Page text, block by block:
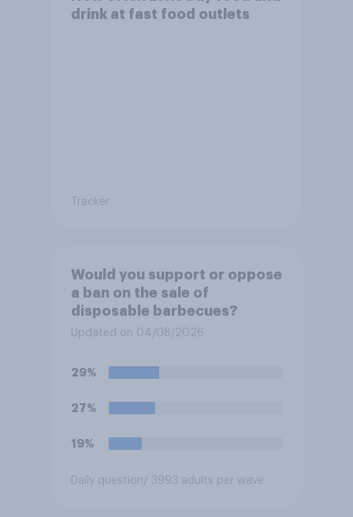
drink at fast food outlets
Tracker
Would you support or oppose
a ban on the sale of
disposable barbecues?
Updated on 04/08/2026
29%
27%
19%
Daily question / 3993 adults per wave